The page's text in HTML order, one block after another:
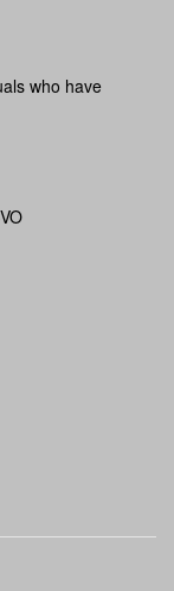
who have